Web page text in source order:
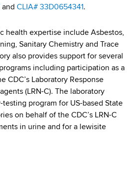
and CLIA# 33D0654341.
health expertise include Asbestos,
Sanitary Chemistry and Trace
also provides support for several
including participation as a
CDC’s Laboratory Response
(LRN-C). The laboratory
program for US-based State
on behalf of the CDC’s LRN-C
in urine and for a lewisite